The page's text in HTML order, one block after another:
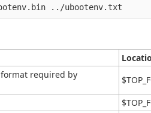
required by